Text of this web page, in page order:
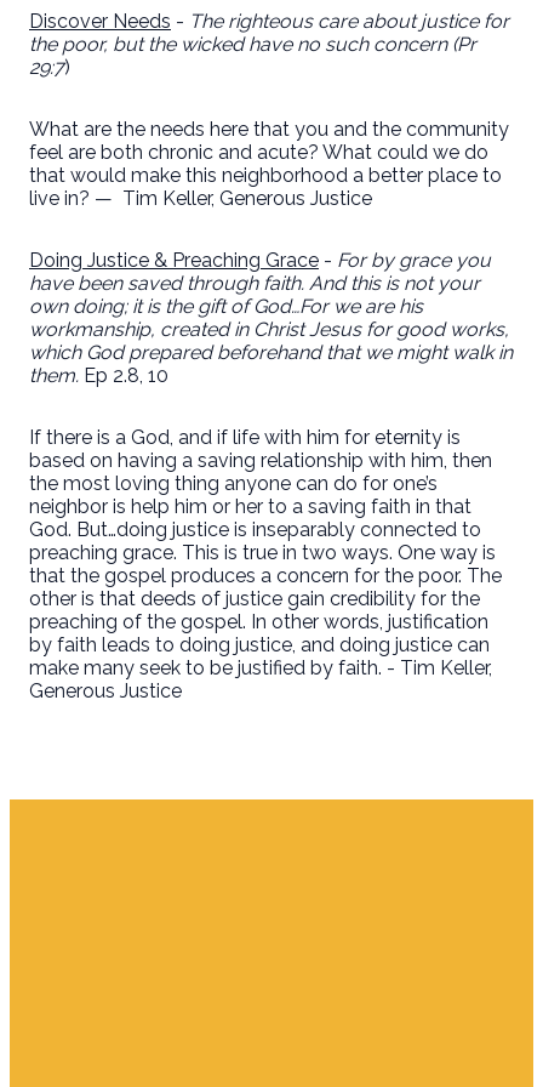
Discover Needs - The righteous care about justice for
the poor, but the wicked have no such concern (Pr
29:7)
What are the needs here that you and the community
feel are both chronic and acute? What could we do
that would make this neighborhood a better place to
live in? — Tim Keller, Generous Justice
Doing Justice & Preaching Grace - For by grace you
have been saved through faith. And this is not your
own doing; it is the gift of God…For we are his
workmanship, created in Christ Jesus for good works,
which God prepared beforehand that we might walk in
them. Ep 2.8, 10
If there is a God, and if life with him for eternity is
based on having a saving relationship with him, then
the most loving thing anyone can do for one’s
neighbor is help him or her to a saving faith in that
God. But…doing justice is inseparably connected to
preaching grace. This is true in two ways. One way is
that the gospel produces a concern for the poor. The
other is that deeds of justice gain credibility for the
preaching of the gospel. In other words, justification
by faith leads to doing justice, and doing justice can
make many seek to be justified by faith. - Tim Keller,
Generous Justice